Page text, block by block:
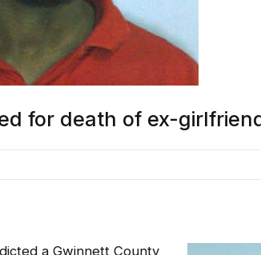
for death of ex-
a Gwinnett County